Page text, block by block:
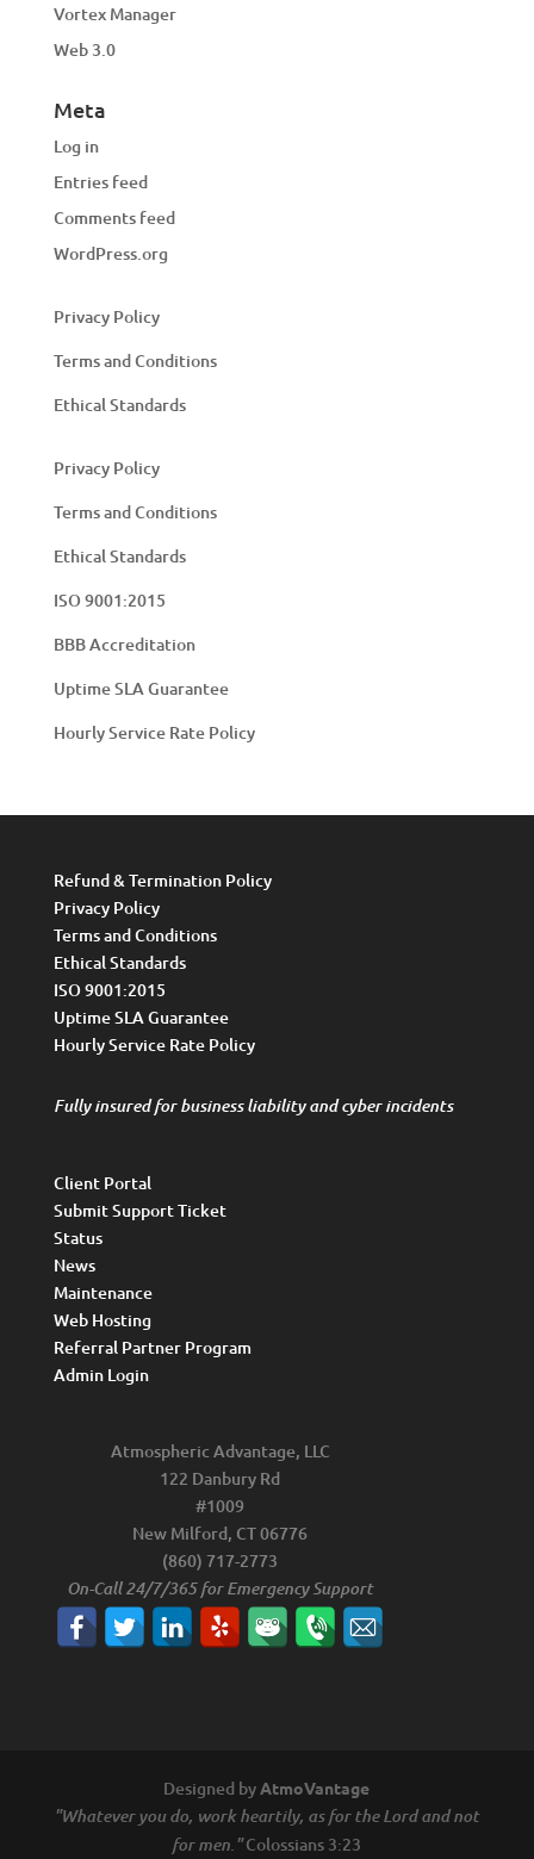
Vortex Manager
Web 3.0
Meta
Log in
Entries feed
Comments feed
WordPress.org
Privacy Policy
Terms and Conditions
Ethical Standards
Privacy Policy
Terms and Conditions
Ethical Standards
ISO 9001:2015
BBB Accreditation
Uptime SLA Guarantee
Hourly Service Rate Policy
Refund & Termination Policy
Privacy Policy
Terms and Conditions
Ethical Standards
ISO 9001:2015
Uptime SLA Guarantee
Hourly Service Rate Policy
Fully insured for business liability and cyber incidents
Client Portal
Submit Support Ticket
Status
News
Maintenance
Web Hosting
Referral Partner Program
Admin Login
Atmospheric Advantage, LLC
122 Danbury Rd
#1009
New Milford, CT 06776
(860) 717-2773
On-Call 24/7/365 for Emergency Support
Designed byAtmoVantage
"Whatever you do, work heartily, as for the Lord and not
for men."Colossians 3:23